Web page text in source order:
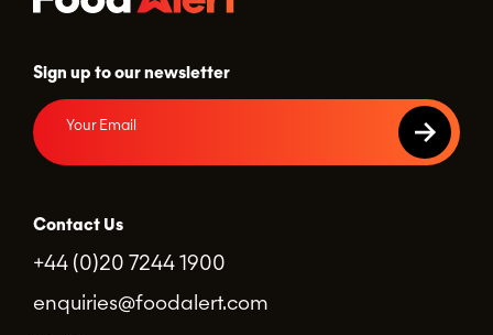
Sign up to our newsletter
Contact Us
+44 (0)20 7244 1900
enquiries@foodalert.com